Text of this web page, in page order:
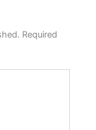
Required